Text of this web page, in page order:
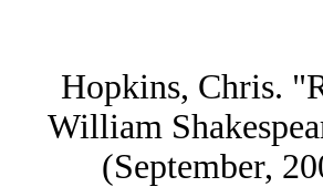
Hopkins, Chris.
William
(September,